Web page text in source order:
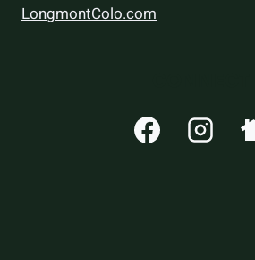
LongmontColo.com